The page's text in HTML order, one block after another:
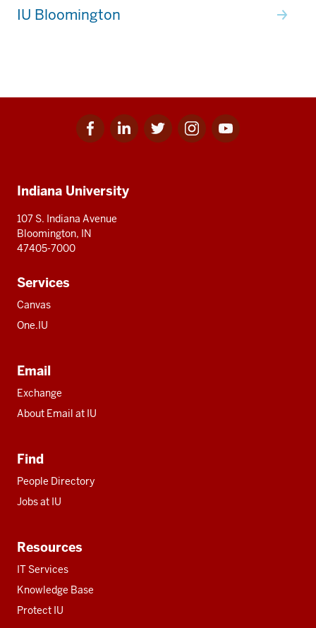
IU Bloomington
Facebook
for
Linkedin
for
Twitter
for
Instagram
for
Youtube
for
resources
Indiana University
107 S. Indiana Avenue
Bloomington, IN
47405-7000
Services
Canvas
One.IU
Email
Exchange
About Email at IU
Find
People Directory
Jobs at IU
Resources
IT Services
Knowledge Base
Protect IU